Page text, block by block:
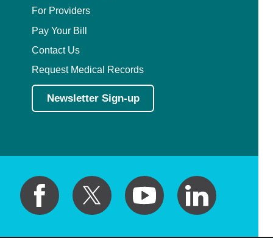
For Providers
Pay Your Bill
Contact Us
Request Medical Records
Newsletter Sign-up